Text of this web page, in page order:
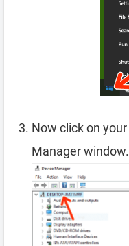
Now click on your
Manager window.